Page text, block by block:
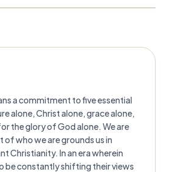
a commitment to five essential
alone, Christ alone, grace alone,
the glory of God alone. We are
who we are grounds us in
Christianity. In an era wherein
be constantly shifting their views